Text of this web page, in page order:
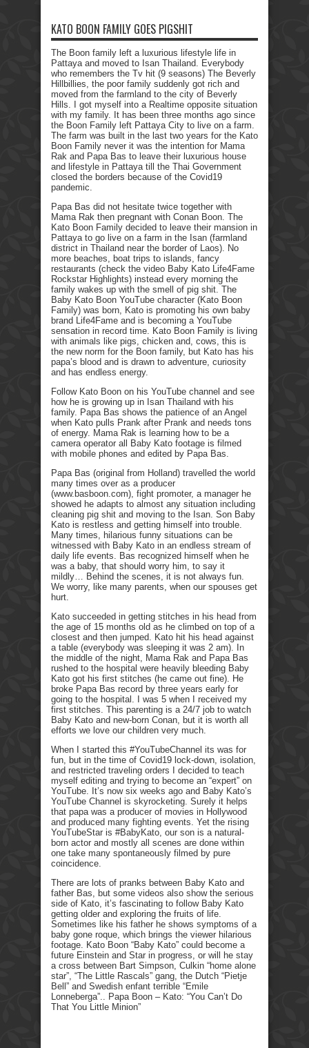
KATO BOON FAMILY GOES PIGSHIT
The Boon family left a luxurious lifestyle life in
Pattaya and moved to Isan Thailand. Everybody
who remembers the Tv hit (9 seasons) The Beverly
Hillbillies, the poor family suddenly got rich and
moved from the farmland to the city of Beverly
Hills. I got myself into a Realtime opposite situation
with my family. It has been three months ago since
the Boon Family left Pattaya City to live on a farm.
The farm was built in the last two years for the Kato
Boon Family never it was the intention for Mama
Rak and Papa Bas to leave their luxurious house
and lifestyle in Pattaya till the Thai Government
closed the borders because of the Covid19
pandemic.
Papa Bas did not hesitate twice together with
Mama Rak then pregnant with Conan Boon. The
Kato Boon Family decided to leave their mansion in
Pattaya to go live on a farm in the Isan (farmland
district in Thailand near the border of Laos). No
more beaches, boat trips to islands, fancy
restaurants (check the video Baby Kato Life4Fame
Rockstar Highlights) instead every morning the
family wakes up with the smell of pig shit. The
Baby Kato Boon YouTube character (Kato Boon
Family) was born, Kato is promoting his own baby
brand Life4Fame and is becoming a YouTube
sensation in record time. Kato Boon Family is living
with animals like pigs, chicken and, cows, this is
the new norm for the Boon family, but Kato has his
papa’s blood and is drawn to adventure, curiosity
and has endless energy.
Follow Kato Boon on his YouTube channel and see
how he is growing up in Isan Thailand with his
family. Papa Bas shows the patience of an Angel
when Kato pulls Prank after Prank and needs tons
of energy. Mama Rak is learning how to be a
camera operator all Baby Kato footage is filmed
with mobile phones and edited by Papa Bas.
Papa Bas (original from Holland) travelled the world
many times over as a producer
(www.basboon.com), fight promoter, a manager he
showed he adapts to almost any situation including
cleaning pig shit and moving to the Isan. Son Baby
Kato is restless and getting himself into trouble.
Many times, hilarious funny situations can be
witnessed with Baby Kato in an endless stream of
daily life events. Bas recognized himself when he
was a baby, that should worry him, to say it
mildly… Behind the scenes, it is not always fun.
We worry, like many parents, when our spouses get
hurt.
Kato succeeded in getting stitches in his head from
the age of 15 months old as he climbed on top of a
closest and then jumped. Kato hit his head against
a table (everybody was sleeping it was 2 am). In
the middle of the night, Mama Rak and Papa Bas
rushed to the hospital were heavily bleeding Baby
Kato got his first stitches (he came out fine). He
broke Papa Bas record by three years early for
going to the hospital. I was 5 when I received my
first stitches. This parenting is a 24/7 job to watch
Baby Kato and new-born Conan, but it is worth all
efforts we love our children very much.
When I started this #YouTubeChannel its was for
fun, but in the time of Covid19 lock-down, isolation,
and restricted traveling orders I decided to teach
myself editing and trying to become an “expert” on
YouTube. It’s now six weeks ago and Baby Kato’s
YouTube Channel is skyrocketing. Surely it helps
that papa was a producer of movies in Hollywood
and produced many fighting events. Yet the rising
YouTubeStar is #BabyKato, our son is a natural-
born actor and mostly all scenes are done within
one take many spontaneously filmed by pure
coincidence.
There are lots of pranks between Baby Kato and
father Bas, but some videos also show the serious
side of Kato, it’s fascinating to follow Baby Kato
getting older and exploring the fruits of life.
Sometimes like his father he shows symptoms of a
baby gone roque, which brings the viewer hilarious
footage. Kato Boon “Baby Kato” could become a
future Einstein and Star in progress, or will he stay
a cross between Bart Simpson, Culkin “home alone
star”, “The Little Rascals” gang, the Dutch “Pietje
Bell” and Swedish enfant terrible “Emile
Lonneberga”.. Papa Boon – Kato: “You Can’t Do
That You Little Minion”